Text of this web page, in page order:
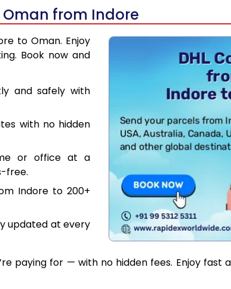
Oman from Indore
to Oman. Enjoy
Book now and
and safely with
with no hidden
or office at a
free.
Indore to 200+
updated at every
paying for — with no hidden fees. Enjoy fast